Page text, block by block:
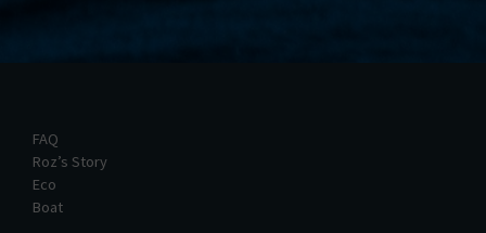
FAQ
Roz’s Story
Eco
Boat